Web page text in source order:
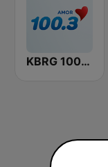
KBRG 100.3 Amor (US Only)